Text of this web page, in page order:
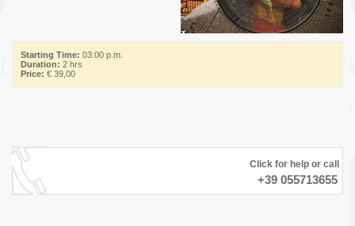
Starting Time: 03:00 p.m.
Duration: 2 hrs
Price: € 39,00
Click for help or call
+39 055713655